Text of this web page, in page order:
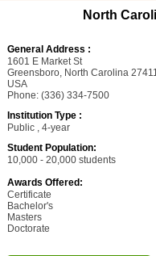
North
General Address :
1601 E Market St
Greensboro, North Carolina
USA
Phone: (336) 334-7500
Institution Type :
Public , 4-year
Student Population:
10,000 - 20,000 students
Awards Offered:
Certificate
Bachelor's
Masters
Doctorate